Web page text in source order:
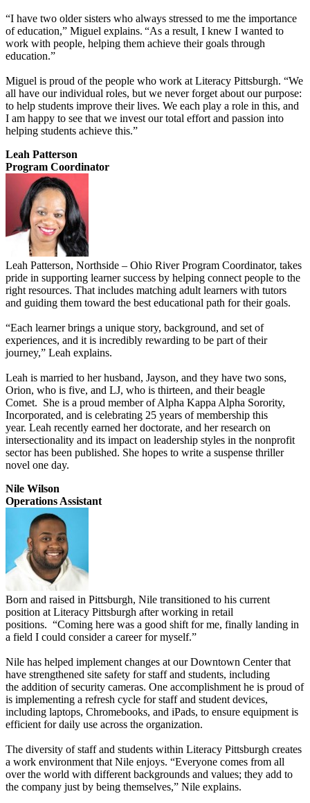
“I have two older sisters who ​always stressed to me the importance
of education,” Miguel explains. “As a result, I knew I wanted to
work with people, helping them achieve their goals through
education.”
Miguel is proud of the people who work at Literacy Pittsburgh. “We
all have our individual roles, but we never forget about our purpose:
to help students improve their lives. We each play a role in this, and
I am happy to see that we invest our total effort and passion into
helping students achieve this.”
Leah Patterson
Program Coordinator
Leah Patterson, Northside – Ohio River Program Coordinator, takes
pride in supporting learner success by helping connect people to the
right resources. That includes matching adult learners with tutors
and guiding them toward the best educational path for their goals.
“Each learner brings a unique story, background, and set of
experiences, and it is incredibly rewarding to be part of their
journey,” Leah explains.
Leah is married to her husband, Jayson, and they have two sons,
Orion, who is five, and LJ, who is thirteen, and their beagle
Comet. She is a proud member of Alpha Kappa Alpha Sorority,
Incorporated, and is celebrating 25 years of membership this
year. Leah recently earned her doctorate, and her research on
intersectionality and its impact on leadership styles in the nonprofit
sector has been published. She hopes to write a suspense thriller
novel one day.
Nile Wilson
Operations Assistant
Born and raised in Pittsburgh, Nile transitioned to his current
position at Literacy Pittsburgh after working in retail
positions. “Coming here was a good shift for me, finally landing in
a field I could consider a career for myself.”
Nile has helped implement changes at our Downtown Center that
have strengthened site safety for staff and students, including
the addition of security cameras. One accomplishment he is proud of
is implementing a refresh cycle for staff and student devices,
including laptops, Chromebooks, and iPads, to ensure equipment is
efficient for daily use across the organization.
The diversity of staff and students within Literacy Pittsburgh creates
a work environment that Nile enjoys. “Everyone comes from all
over the world with different backgrounds and values; they add to
the company just by being themselves,” Nile explains.